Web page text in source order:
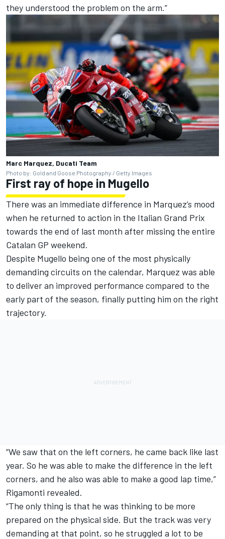
they understood the problem on the arm.”
Marc Marquez, Ducati Team
Photo by: Gold and Goose Photography / Getty Images
First ray of hope in Mugello
There was an immediate difference in Marquez’s mood
when he returned to action in the Italian Grand Prix
towards the end of last month after missing the entire
Catalan GP weekend.
Despite Mugello being one of the most physically
demanding circuits on the calendar, Marquez was able
to deliver an improved performance compared to the
early part of the season, finally putting him on the right
trajectory.
“We saw that on the left corners, he came back like last
year. So he was able to make the difference in the left
corners, and he also was able to make a good lap time,”
Rigamonti revealed.
“The only thing is that he was thinking to be more
prepared on the physical side. But the track was very
demanding at that point, so he struggled a lot to be